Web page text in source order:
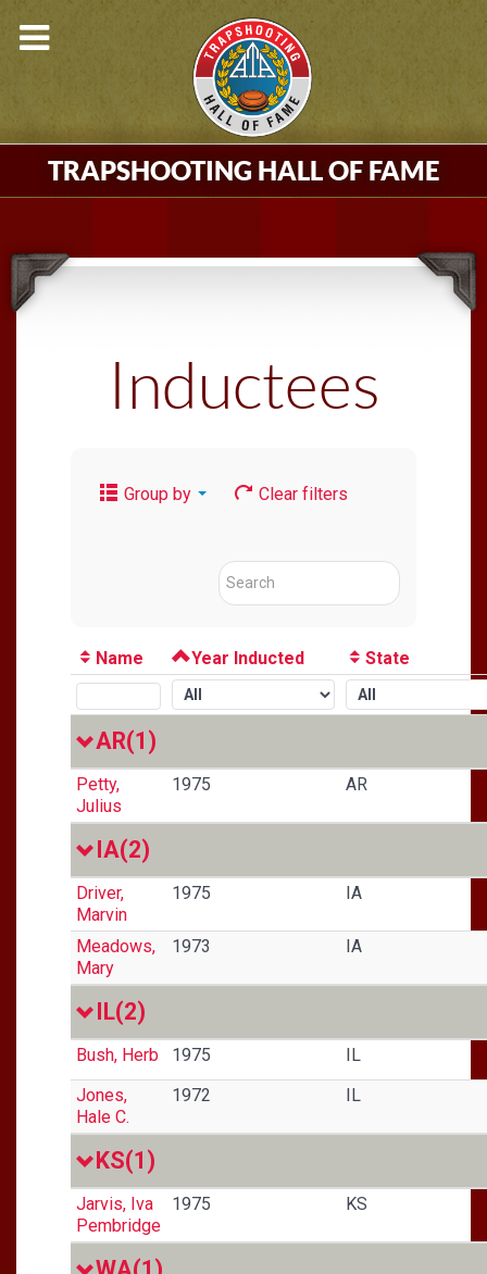
TRAPSHOOTING HALL OF FAME
Inductees
Group by Clear filters
Name Year Inducted State
AR(1)
Petty,
Julius
1975 AR
IA(2)
Driver,
Marvin
1975 IA
Meadows,
Mary
1973 IA
IL(2)
Bush, Herb 1975
IL
Jones,
Hale C.
1972 IL
KS(1)
Jarvis, Iva
Pembridge
1975 KS